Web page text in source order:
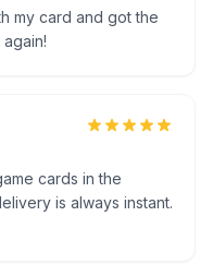
my card and got the
cards in the
is always instant.